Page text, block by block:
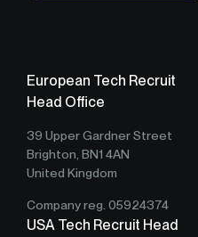
European Tech Recruit
Head Office
39 Upper Gardner Street
Brighton, BN1 4AN
United Kingdom
Company reg. 05924374
USA Tech Recruit Head